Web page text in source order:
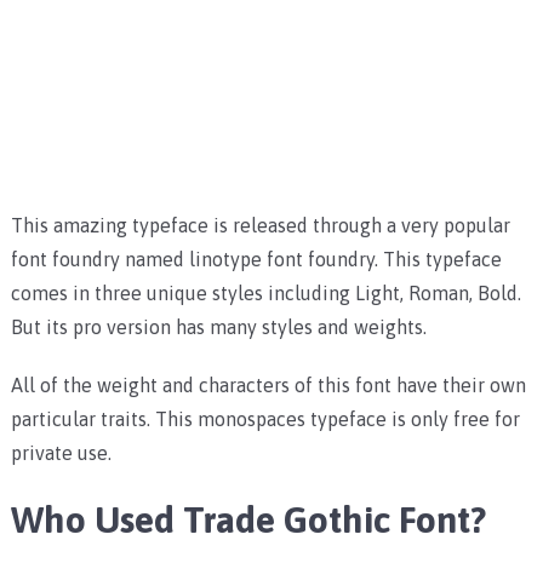
This amazing typeface is released through a very popular
font foundry named linotype font foundry. This typeface
comes in three unique styles including Light, Roman, Bold.
But its pro version has many styles and weights.
All of the weight and characters of this font have their own
particular traits. This monospaces typeface is only free for
private use.
Who Used Trade Gothic Font?